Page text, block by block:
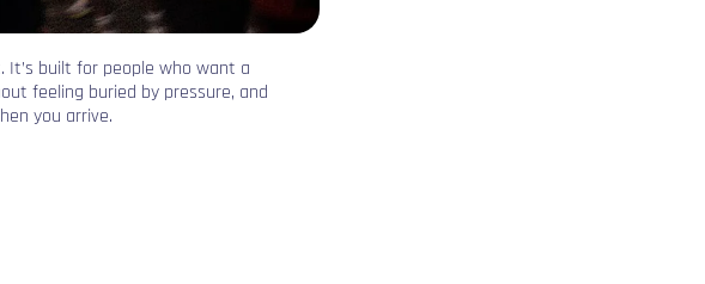
It’s built for people who want a
feeling buried by pressure, and
you arrive.